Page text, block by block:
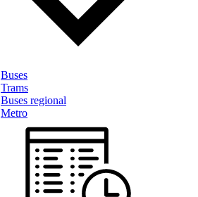
Buses
Trams
Buses regional
Metro